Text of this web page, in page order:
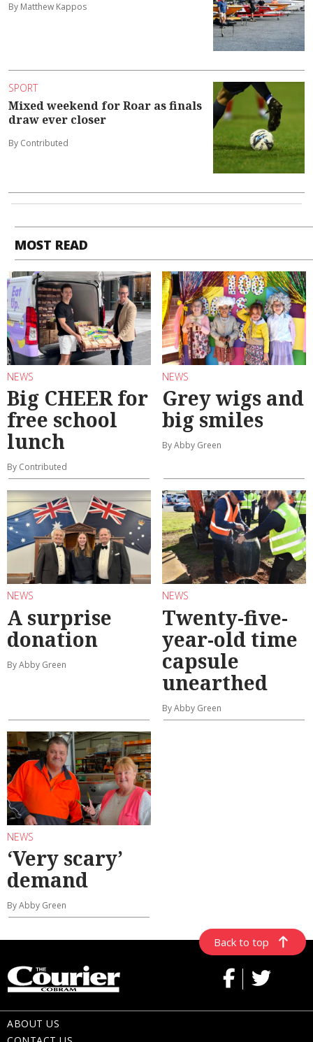
By Matthew Kappos
SPORT
Mixed weekend for Roar as finals
draw ever closer
By Contributed
MOST READ
NEWS
Big CHEER for
free school
lunch
By Contributed
NEWS
Grey wigs and
big smiles
By Abby Green
NEWS
A surprise
donation
By Abby Green
NEWS
Twenty-five-
year-old time
capsule
unearthed
By Abby Green
NEWS
‘Very scary’
demand
By Abby Green
Back to top
ABOUT US